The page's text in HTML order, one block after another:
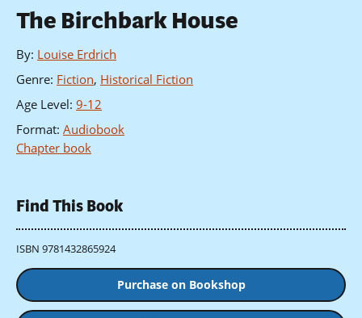
The Birchbark House
By: Louise Erdrich
Genre: Fiction, Historical Fiction
Age Level: 9-12
Format: Audiobook
Chapter book
Find This Book
ISBN 9781432865924
Purchase on Bookshop